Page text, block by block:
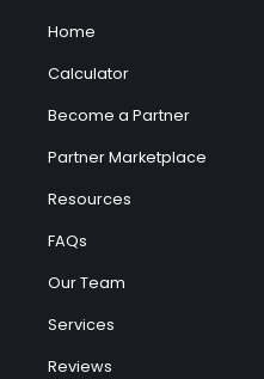
Home
Calculator
Become a Partner
Partner Marketplace
Resources
FAQs
Our Team
Services
Reviews